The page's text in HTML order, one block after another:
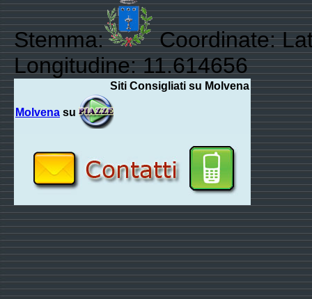
Stemma:
Coordinate:
Longitudine: 11.614656
Siti Consigliati su Molvena
Molvena su